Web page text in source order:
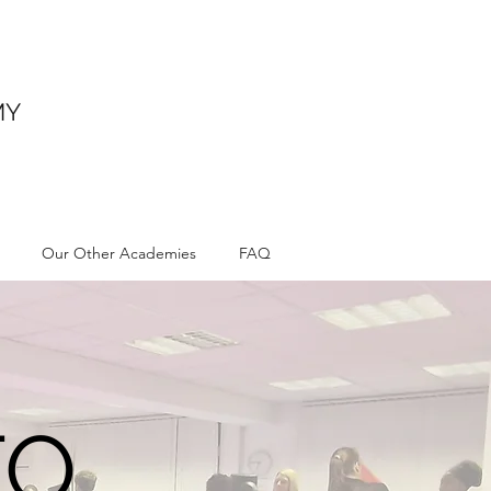
Our Other Academies FAQ